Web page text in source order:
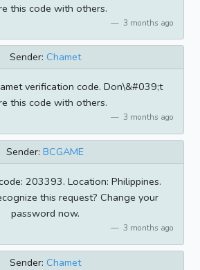
this code with others.
3 months ago
Sender: Chamet
verification code. Don\&#039;t
this code with others.
3 months ago
Sender: BCGAME
203393. Location: Philippines.
this request? Change your
password now.
3 months ago
Sender: Chamet